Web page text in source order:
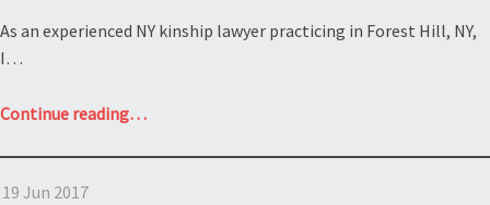
As an experienced NY kinship lawyer practicing in Forest Hill, NY,
I…
Continue reading“What
…
19 Jun 2017